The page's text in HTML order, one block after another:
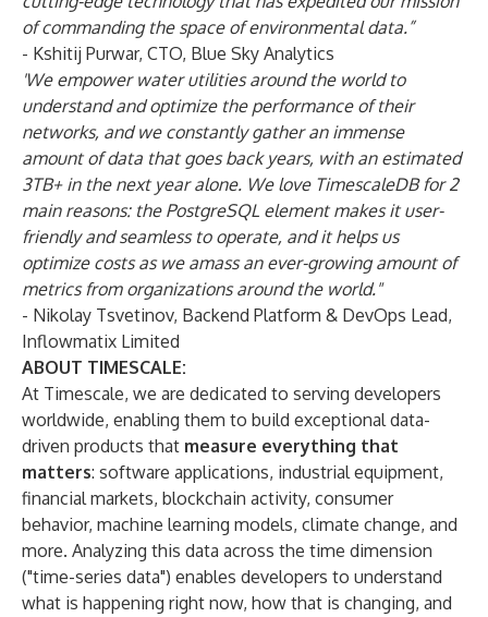
of commanding the space of environmental data.”
- Kshitij Purwar, CTO, Blue Sky Analytics
'We empower water utilities around the world to
understand and optimize the performance of their
networks, and we constantly gather an immense
amount of data that goes back years, with an estimated
3TB+ in the next year alone. We love TimescaleDB for 2
main reasons: the PostgreSQL element makes it user-
friendly and seamless to operate, and it helps us
optimize costs as we amass an ever-growing amount of
metrics from organizations around the world."
- Nikolay Tsvetinov, Backend Platform & DevOps Lead,
Inflowmatix Limited
ABOUT TIMESCALE:
At Timescale, we are dedicated to serving developers
worldwide, enabling them to build exceptional data-
driven products that measure everything that
matters: software applications, industrial equipment,
financial markets, blockchain activity, consumer
behavior, machine learning models, climate change, and
more. Analyzing this data across the time dimension
("time-series data") enables developers to understand
what is happening right now, how that is changing, and